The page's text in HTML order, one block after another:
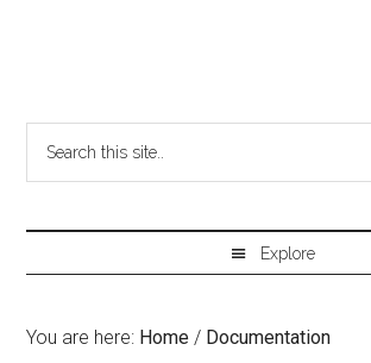
You are here: Home / Documentation